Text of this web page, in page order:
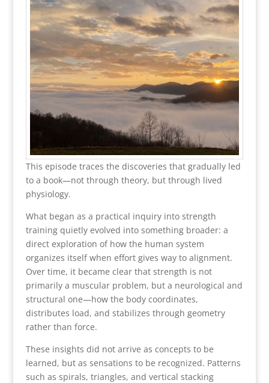
This episode traces the discoveries that gradually led
to a book—not through theory, but through lived
physiology.
What began as a practical inquiry into strength
training quietly evolved into something broader: a
direct exploration of how the human system
organizes itself when effort gives way to alignment.
Over time, it became clear that strength is not
primarily a muscular problem, but a neurological and
structural one—how the body coordinates,
distributes load, and stabilizes through geometry
rather than force.
These insights did not arrive as concepts to be
learned, but as sensations to be recognized. Patterns
such as spirals, triangles, and vertical stacking